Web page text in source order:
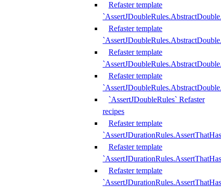
Refaster template
Refaster template
Refaster template
Refaster template
`AssertJDoubleRules` Refaster
recipes
Refaster template
Refaster template
Refaster template